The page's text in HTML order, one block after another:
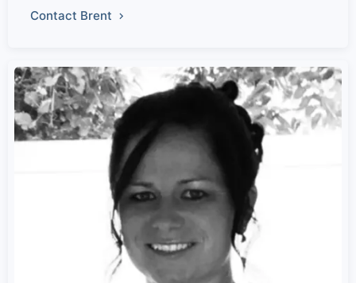
Contact Brent